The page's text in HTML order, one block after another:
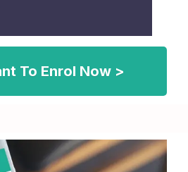
To Enrol Now >